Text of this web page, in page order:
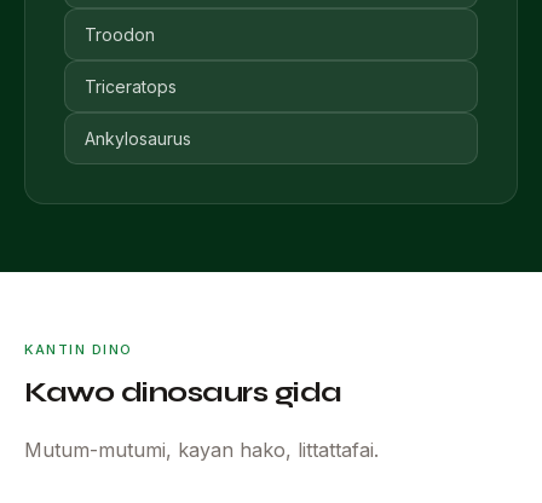
Troodon
Triceratops
Ankylosaurus
KANTIN DINO
Kawo dinosaurs gida
Mutum-mutumi, kayan hako, littattafai.